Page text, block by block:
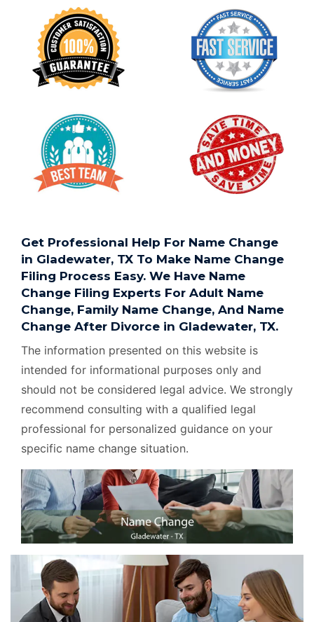
Get Professional Help For Name Change
in Gladewater, TX To Make Name Change
Filing Process Easy. We Have Name
Change Filing Experts For Adult Name
Change, Family Name Change, And Name
Change After Divorce in Gladewater, TX.
The information presented on this website is
intended for informational purposes only and
should not be considered legal advice. We strongly
recommend consulting with a qualified legal
professional for personalized guidance on your
specific name change situation.